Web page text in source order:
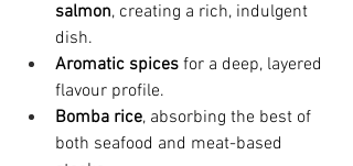
salmon, creating a rich, indulgent
dish.
Aromatic spices for a deep, layered
flavour profile.
Bomba rice, absorbing the best of
both seafood and meat-based